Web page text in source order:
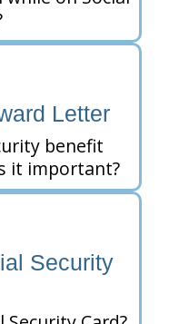
Letter
benefit
it important?
Security